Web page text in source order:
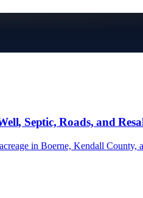
Septic, Roads, and
in Boerne, Kendall